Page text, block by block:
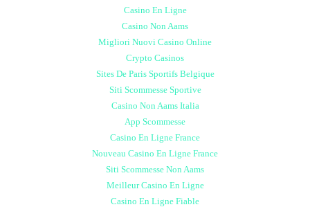
Casino En Ligne
Casino Non Aams
Migliori Nuovi Casino Online
Crypto Casinos
Sites De Paris Sportifs Belgique
Siti Scommesse Sportive
Casino Non Aams Italia
App Scommesse
Casino En Ligne France
Nouveau Casino En Ligne France
Siti Scommesse Non Aams
Meilleur Casino En Ligne
Casino En Ligne Fiable